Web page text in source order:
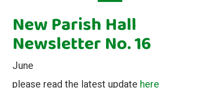
New Parish Hall
Newsletter No. 16
June
please read the latest update here